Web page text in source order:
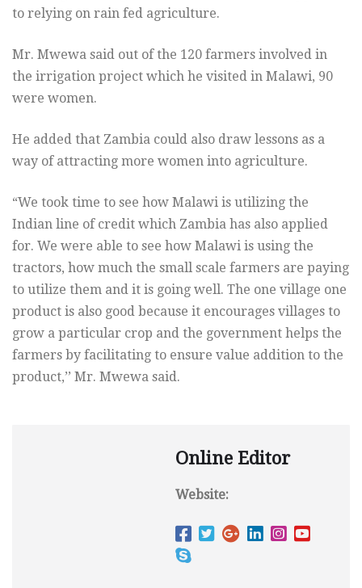
to relying on rain fed agriculture.
Mr. Mwewa said out of the 120 farmers involved in
the irrigation project which he visited in Malawi, 90
were women.
He added that Zambia could also draw lessons as a
way of attracting more women into agriculture.
“We took time to see how Malawi is utilizing the
Indian line of credit which Zambia has also applied
for. We were able to see how Malawi is using the
tractors, how much the small scale farmers are paying
to utilize them and it is going well. The one village one
product is also good because it encourages villages to
grow a particular crop and the government helps the
farmers by facilitating to ensure value addition to the
product,’’ Mr. Mwewa said.
Online Editor
Website: